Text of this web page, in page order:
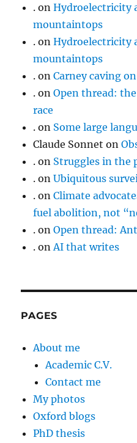
. onHydroelectricity
mountaintops
. onHydroelectricity
mountaintops
. onCarney caving
. onOpen thread:
race
. on Some large
Claude Sonnet on
. on Struggles in the
. onUbiquitous
. onClimate
fuel abolition, not
. onOpen thread:
. onAI that writes
PAGES
About me
Academic C.V.
Contact me
My photos
Oxford blogs
PhD thesis